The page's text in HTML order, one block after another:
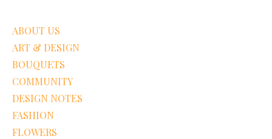
ABOUT US
ART & DESIGN
BOUQUETS
COMMUNITY
DESIGN NOTES
FASHION
FLOWERS